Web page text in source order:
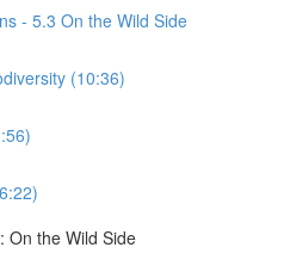
- 5.3 On the Wild Side
(10:36)
On the Wild Side